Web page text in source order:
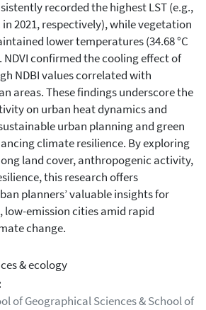
recorded the highest LST (e.g.,
in 2021, respectively), while vegetation
lower temperatures (34.68 °C
NDVI confirmed the cooling effect of
NDBI values correlated with
areas. These findings underscore the
on urban heat dynamics and
urban planning and green
climate resilience. By exploring
land cover, anthropogenic activity,
this research offers
planners’ valuable insights for
low-emission cities amid rapid
change.
& ecology
of Geographical Sciences & School of